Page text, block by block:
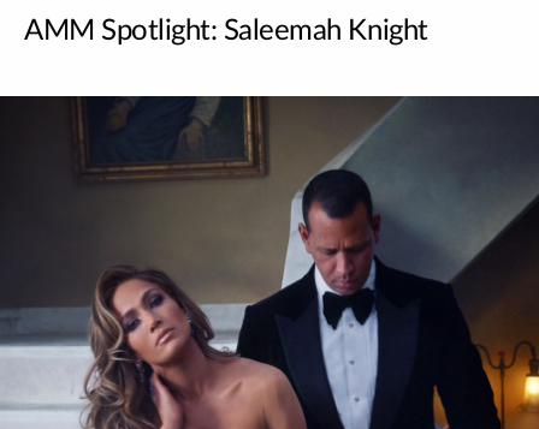
AMM Spotlight: Saleemah Knight